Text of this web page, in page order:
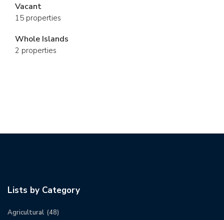
Vacant
15 properties
Whole Islands
2 properties
Lists by Category
Agricultural (48)